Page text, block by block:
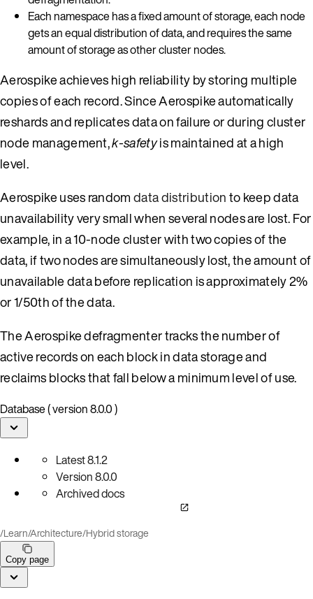
Each namespace has a fixed amount of storage, each node
gets an equal distribution of data, and requires the same
amount of storage as other cluster nodes.
Aerospike achieves high reliability by storing multiple
copies of each record. Since Aerospike automatically
reshards and replicates data on failure or during cluster
node management,k-safetyis maintained at a high
level.
Aerospike uses randomdata distributionto keep data
unavailability very small when several nodes are lost. For
example, in a 10-node cluster with two copies of the
data, if two nodes are simultaneously lost, the amount of
unavailable data before replication is approximately 2%
or 1/50th of the data.
The Aerospike defragmenter tracks the number of
active records on each block in data storage and
reclaims blocks that fall below a minimum level of use.
Database ( version 8.0.0 )
Latest8.1.2
Version8.0.0
Archived docs
/Learn/Architecture/Hybrid storage
Copy page